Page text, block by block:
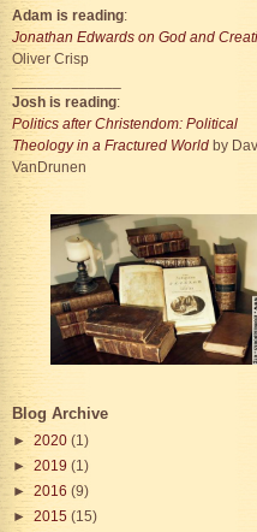
Adam is reading:
Jonathan Edwards on God and
Oliver Crisp
Josh is reading:
Politics after Christendom: Political
Theology in a Fractured Worldby
VanDrunen
Blog Archive
► 2020 (1)
► 2019 (1)
► 2016 (9)
► 2015 (15)